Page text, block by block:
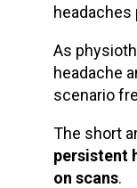
headaches
As
headache
scenario
The short
persistent
on scans.